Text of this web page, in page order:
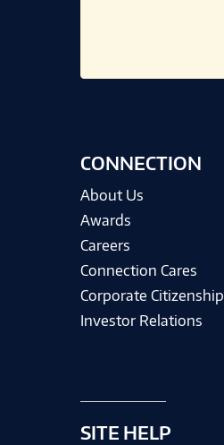
CONNECTION
About Us
Awards
Careers
Connection Cares
Corporate Citizenship
Investor Relations
SITE HELP